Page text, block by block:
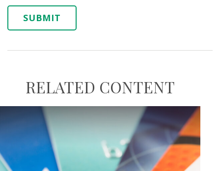
RELATED CONTENT